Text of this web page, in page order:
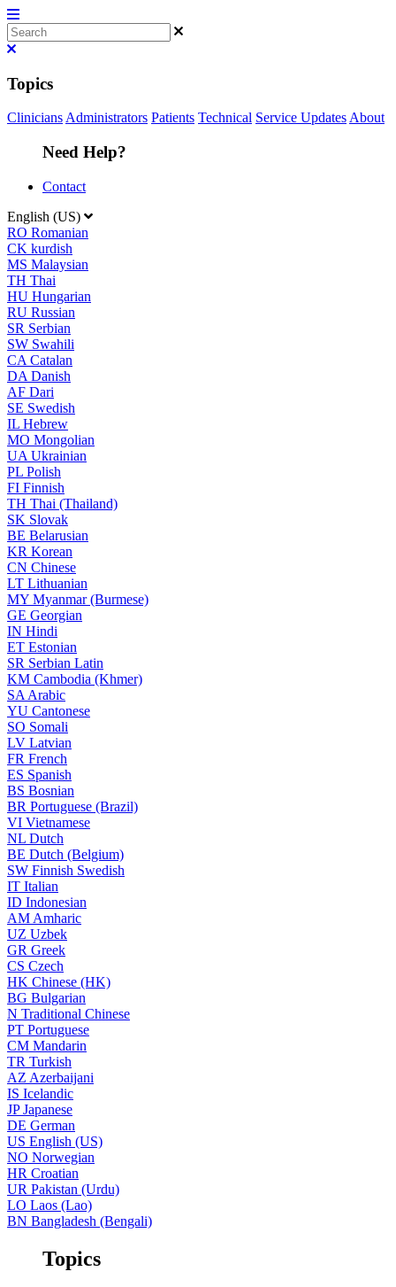
Topics
CliniciansAdministrators Patients Technical Service UpdatesAbout
Need Help?
Contact
English (US)
RO Romanian
CK kurdish
MS Malaysian
TH Thai
HU Hungarian
RU Russian
SR Serbian
SW Swahili
CA Catalan
DA Danish
AF Dari
SE Swedish
IL Hebrew
MO Mongolian
UA Ukrainian
PL Polish
FI Finnish
TH Thai (Thailand)
SK Slovak
BE Belarusian
KR Korean
CN Chinese
LT Lithuanian
MY Myanmar (Burmese)
GE Georgian
IN Hindi
ET Estonian
SR Serbian Latin
KM Cambodia (Khmer)
SA Arabic
YU Cantonese
SO Somali
LV Latvian
FR French
ES Spanish
BS Bosnian
BR Portuguese (Brazil)
VI Vietnamese
NL Dutch
BE Dutch (Belgium)
SW Finnish Swedish
IT Italian
ID Indonesian
AM Amharic
UZ Uzbek
GR Greek
CS Czech
HK Chinese (HK)
BG Bulgarian
N Traditional Chinese
PT Portuguese
CM Mandarin
TR Turkish
AZ Azerbaijani
IS Icelandic
JPJapanese
DE German
US English (US)
NO Norwegian
HR Croatian
UR Pakistan (Urdu)
LO Laos (Lao)
BN Bangladesh (Bengali)
Topics